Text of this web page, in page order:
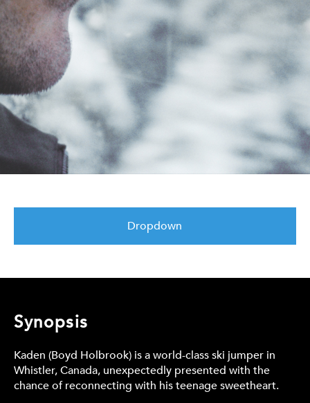
Dropdown
Synopsis
Kaden (Boyd Holbrook) is a world-class ski jumper in
Whistler, Canada, unexpectedly presented with the
chance of reconnecting with his teenage sweetheart.